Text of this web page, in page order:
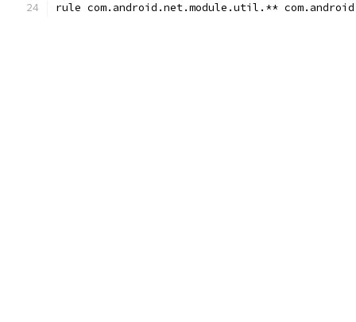
rule com.android.net.module.util.**